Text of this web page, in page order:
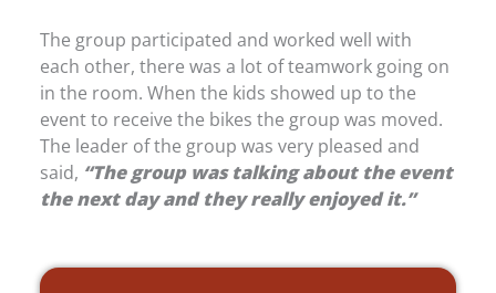
The group participated and worked well with
each other, there was a lot of teamwork going on
in the room. When the kids showed up to the
event to receive the bikes the group was moved.
The leader of the group was very pleased and
said, “The group was talking about the event
the next day and they really enjoyed it.”